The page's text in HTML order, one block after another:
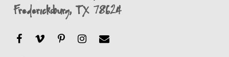
Fredericksburg, TX 78624